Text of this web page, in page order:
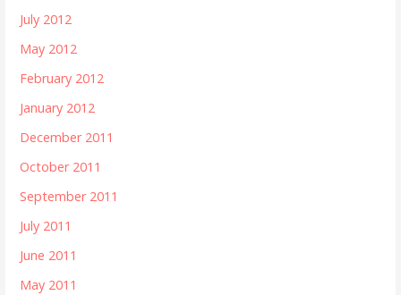
July 2012
May 2012
February 2012
January 2012
December 2011
October 2011
September 2011
July 2011
June 2011
May 2011